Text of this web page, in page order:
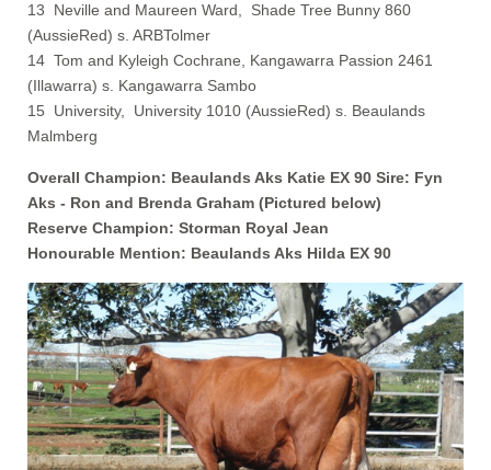
13 Neville and Maureen Ward, Shade Tree Bunny 860
(AussieRed) s. ARBTolmer
14 Tom and Kyleigh Cochrane, Kangawarra Passion 2461
(Illawarra) s. Kangawarra Sambo
15 University, University 1010 (AussieRed) s. Beaulands
Malmberg
Overall Champion: Beaulands Aks Katie EX 90 Sire: Fyn
Aks - Ron and Brenda Graham (Pictured below)
Reserve Champion: Storman Royal Jean
Honourable Mention: Beaulands Aks Hilda EX 90